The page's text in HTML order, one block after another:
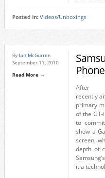
Posted in: Videos/Unboxings
By Ian McGurren
September 11, 2010
Read More →
After
recently
primary
of the GT-
to
show a
screen,
depth of
it a